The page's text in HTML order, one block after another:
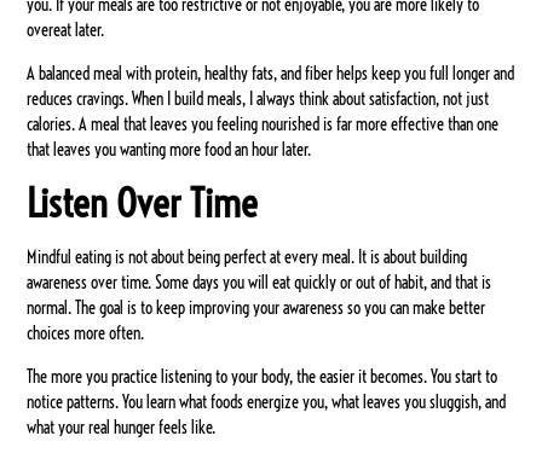
you. If your meals are too restrictive or not enjoyable, you are more likely to
overeat later.
A balanced meal with protein, healthy fats, and fiber helps keep you full longer and
reduces cravings. When I build meals, I always think about satisfaction, not just
calories. A meal that leaves you feeling nourished is far more effective than one
that leaves you wanting more food an hour later.
Listen Over Time
Mindful eating is not about being perfect at every meal. It is about building
awareness over time. Some days you will eat quickly or out of habit, and that is
normal. The goal is to keep improving your awareness so you can make better
choices more often.
The more you practice listening to your body, the easier it becomes. You start to
notice patterns. You learn what foods energize you, what leaves you sluggish, and
what your real hunger feels like.